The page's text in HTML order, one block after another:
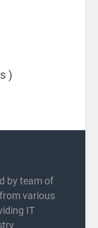
)
by team of
various
IT